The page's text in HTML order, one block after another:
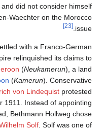
did not consider himself
Waechter on the Morocco
issue.
with a Franco-German
relinquished its claims to
(Neukamerun), a land
(Kamerun). Conservative
von Lindequist protested
1911. Instead of appointing
Bethmann Hollweg chose
Wilhelm Solf . Solf was one of